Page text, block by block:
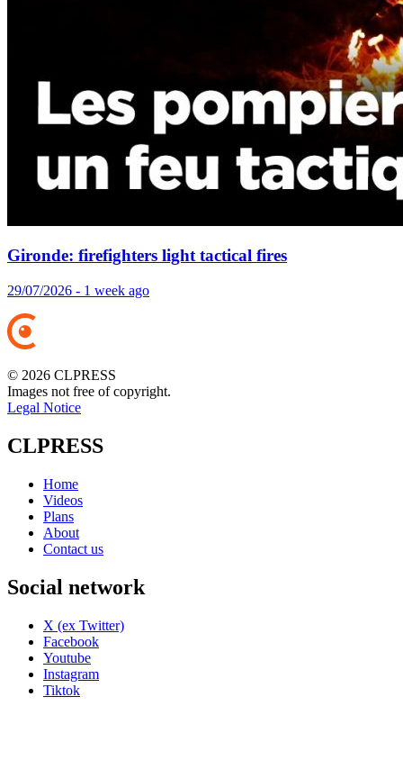
Gironde: firefighters light tactical fires
29/07/2026 - 1 week ago
© 2026 CLPRESS
Images not free of copyright.
Legal Notice
CLPRESS
Home
Videos
Plans
About
Contact us
Social network
X (ex Twitter)
Facebook
Youtube
Instagram
Tiktok